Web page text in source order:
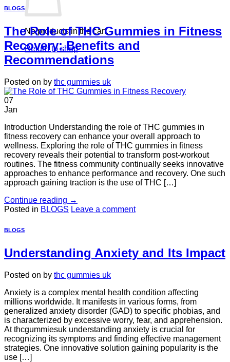
No products in the cart.
Return to shop
BLOGS
The Role of THC Gummies in Fitness
Recovery: Benefits and
Recommendations
Posted on by thc gummies uk
07
Jan
Introduction Understanding the role of THC gummies in
fitness recovery can enhance your overall approach to
wellness. Exploring the role of THC gummies in fitness
recovery reveals their potential to transform post-workout
routines. The fitness community continually seeks innovative
approaches to enhance performance and recovery. One such
approach gaining traction is the use of THC […]
Continue reading →
Posted in BLOGS Leave a comment
BLOGS
Understanding Anxiety and Its Impact
Posted on by thc gummies uk
Anxiety is a complex mental health condition affecting
millions worldwide. It manifests in various forms, from
generalized anxiety disorder (GAD) to specific phobias, and
is characterized by excessive worry, fear, and apprehension.
At thcgummiesuk understanding anxiety is crucial for
recognizing its symptoms and finding effective management
strategies. One innovative solution gaining popularity is the
use […]